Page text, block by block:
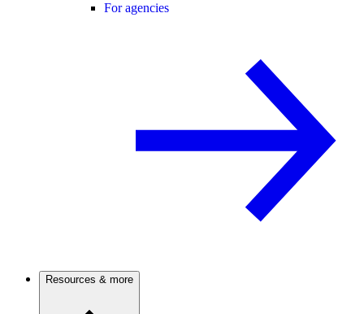
For agencies
Resources & more